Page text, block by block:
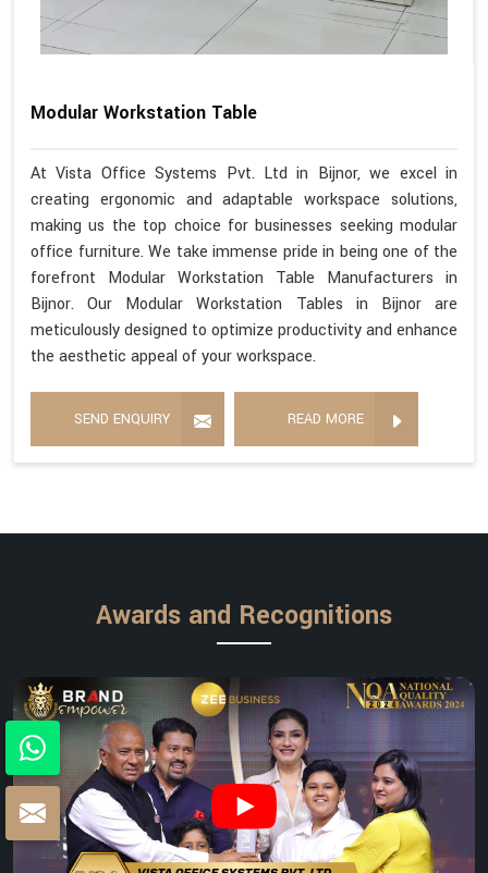
Modular Workstation Table
At Vista Office Systems Pvt. Ltd in Bijnor, we excel in
creating ergonomic and adaptable workspace solutions,
making us the top choice for businesses seeking modular
office furniture. We take immense pride in being one of the
forefront Modular Workstation Table Manufacturers in
Bijnor. Our Modular Workstation Tables in Bijnor are
meticulously designed to optimize productivity and enhance
the aesthetic appeal of your workspace.
SEND ENQUIRY READ MORE
Awards and Recognitions